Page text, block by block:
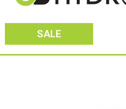
SALE